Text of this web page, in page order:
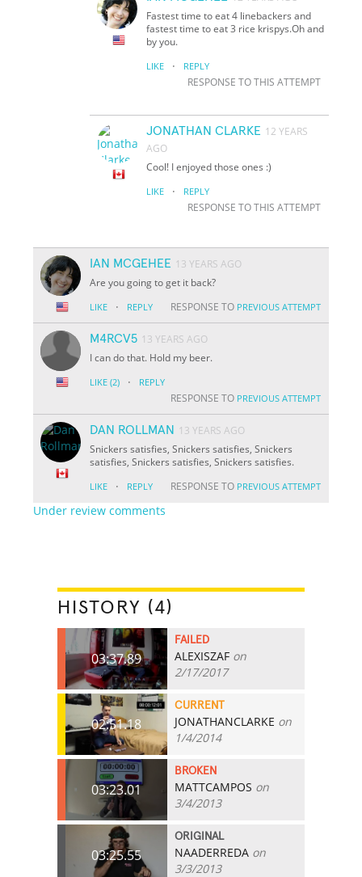
Fastest time to eat 4 linebackers and
fastest time to eat 3 rice krispys.Oh and
by you.
LIKE · REPLY
RESPONSE TO THIS ATTEMPT
JONATHAN CLARKE 12 YEARS
AGO
Cool! I enjoyed those ones :)
LIKE · REPLY
RESPONSE TO THIS ATTEMPT
IAN MCGEHEE 13 YEARS AGO
Are you going to get it back?
LIKE · REPLY RESPONSE TO PREVIOUS ATTEMPT
M4RCV5 13 YEARS AGO
I can do that. Hold my beer.
LIKE (2) · REPLY
RESPONSE TO PREVIOUS ATTEMPT
DAN ROLLMAN
13 YEARS AGO
Snickers satisfies, Snickers satisfies, Snickers
satisfies, Snickers satisfies, Snickers satisfies.
LIKE · REPLY RESPONSE TO PREVIOUS ATTEMPT
Under review comments
HISTORY (4)
03:37.89
FAILED
ALEXISZAF on
2/17/2017
02:51.18
CURRENT
JONATHANCLARKE on
1/4/2014
03:23.01
BROKEN
MATTCAMPOS on
3/4/2013
03:25.55
ORIGINAL
NAADERREDA on
3/3/2013